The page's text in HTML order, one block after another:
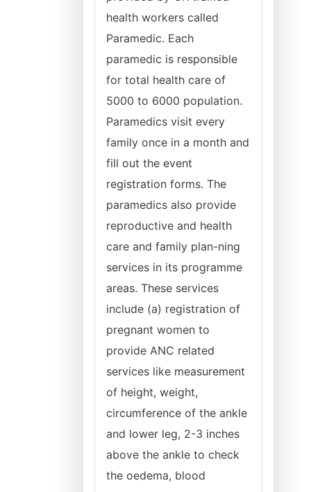
health workers called
Paramedic. Each
paramedic is responsible
for total health care of
5000 to 6000 population.
Paramedics visit every
family once in a month and
fill out the event
registration forms. The
paramedics also provide
reproductive and health
care and family plan-ning
services in its programme
areas. These services
include (a) registration of
pregnant women to
provide ANC related
services like measurement
of height, weight,
circumference of the ankle
and lower leg, 2-3 inches
above the ankle to check
the oedema, blood